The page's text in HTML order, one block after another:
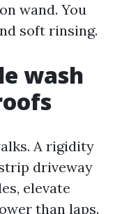
wand. You
soft rinsing.
wash
A rigidity
driveway
elevate
than laps.